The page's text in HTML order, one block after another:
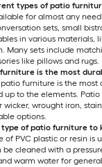
types of patio
for almost any
sets, small
in various materials,
Many sets include
like pillows and rugs.
is the most
furniture is the most
up to the elements.
wrought iron,
options.
type of patio furniture to
of PVC plastic or resin is
be cleaned with a
warm water for